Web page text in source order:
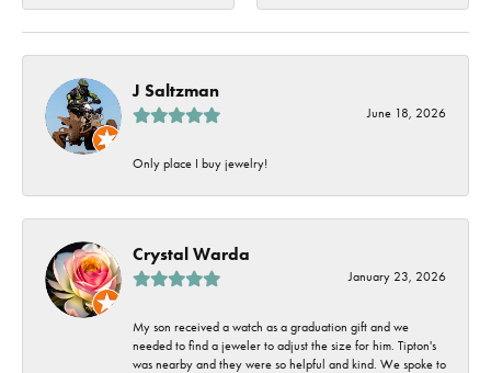
J Saltzman
June 18, 2026
Only place I buy jewelry!
Crystal Warda
January 23, 2026
My son received a watch as a graduation gift and we
needed to find a jeweler to adjust the size for him. Tipton's
was nearby and they were so helpful and kind. We spoke to